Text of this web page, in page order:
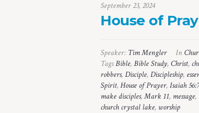
September 23, 2024
House of
Speaker: Tim Mengler In
TagsBible,Bible Study, Christ,
robbers,Disciple,Discipleship,
Spirit,House of Prayer,Isaiah 56:7
make disciples,Mark 11, message,
church crystal lake, worship